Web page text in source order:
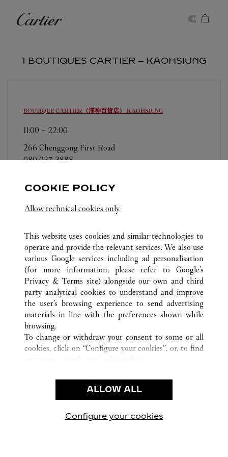
Cartier
1 BOUTIQUES CARTIER ‒ KAOHSIUNG
BOUTIQUE CARTIER（漢神百貨店） KAOHSIUNG
11:00 - 22:00
266 Chenggong First Road
080 037 3888
TOUTES LES BOUTIQUES CARTIER
TAIWAN, CHINE
KAOHSIUNG
CUSTOMER CARE
NOUS CONTACTER
NOTRE ENTREPRISE
CARRIÈRES
TROUVER UNE BOUTIQUE
CONDITIONS D’UTILISATION
POLITIQUE DE CONFIDENTIALITÉ
CONDITIONS DE VENTE
COOKIE POLICY
Allow technical cookies only
This website uses cookies and similar technologies to
operate and provide the relevant services. We also use
various Google services including ad personalisation
(for more information, please refer to Google's
Privacy & Terms site) alongside our own and third
party analytical cookies to understand and improve
the user’s browsing experience to send advertising
materials in line with the preferences shown while
browsing.
To change or withdraw your consent to some or all
cookies, click on “Configure your cookies”, or, to find
use of the above-mentioned cookies.
By clicking “Allow technical cookies only”, you give
ALLOW ALL
Configure your cookies